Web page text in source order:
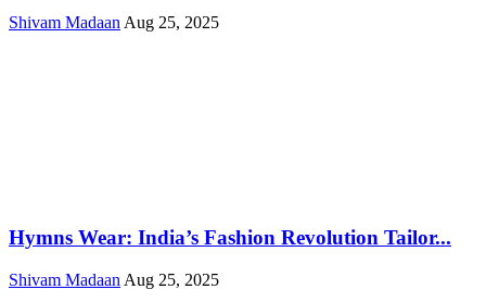
Shivam Madaan Aug 25, 2025
Hymns Wear: India’s Fashion Revolution Tailor...
Shivam Madaan Aug 25, 2025